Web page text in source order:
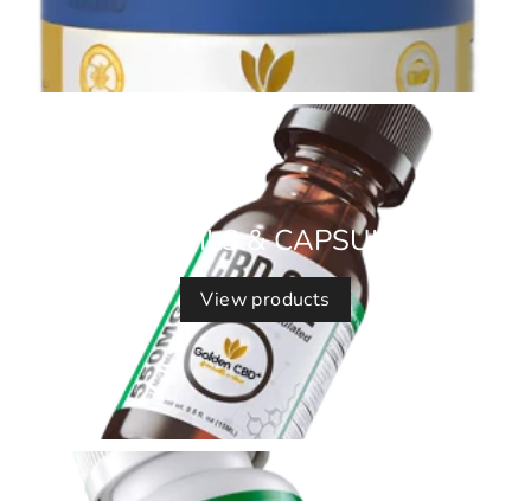
CBD OILS & CAPSULES
View products